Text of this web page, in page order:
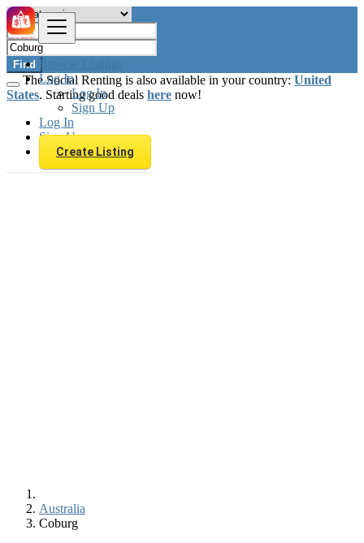
Browse Listings
Log In
Log In
Sign Up
Log In
Sign Up
Create Listing
Find
The Social Renting is also available in your country: United
States. Starting good deals here now!
Australia
Coburg